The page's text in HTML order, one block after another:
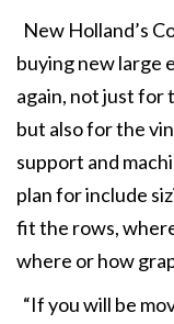
New Holland’s
buying new large
again, not just for
but also for the
support and
plan for include
fit the rows,
where or how
“If you will be